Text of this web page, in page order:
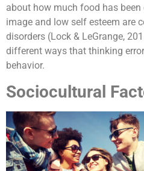
about how much food has
image and low self esteem are
disorders (Lock & LeGrange,
different ways that thinking
behavior.
Sociocultural